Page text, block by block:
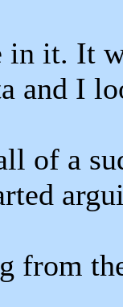
in it. It
and I
of a
from